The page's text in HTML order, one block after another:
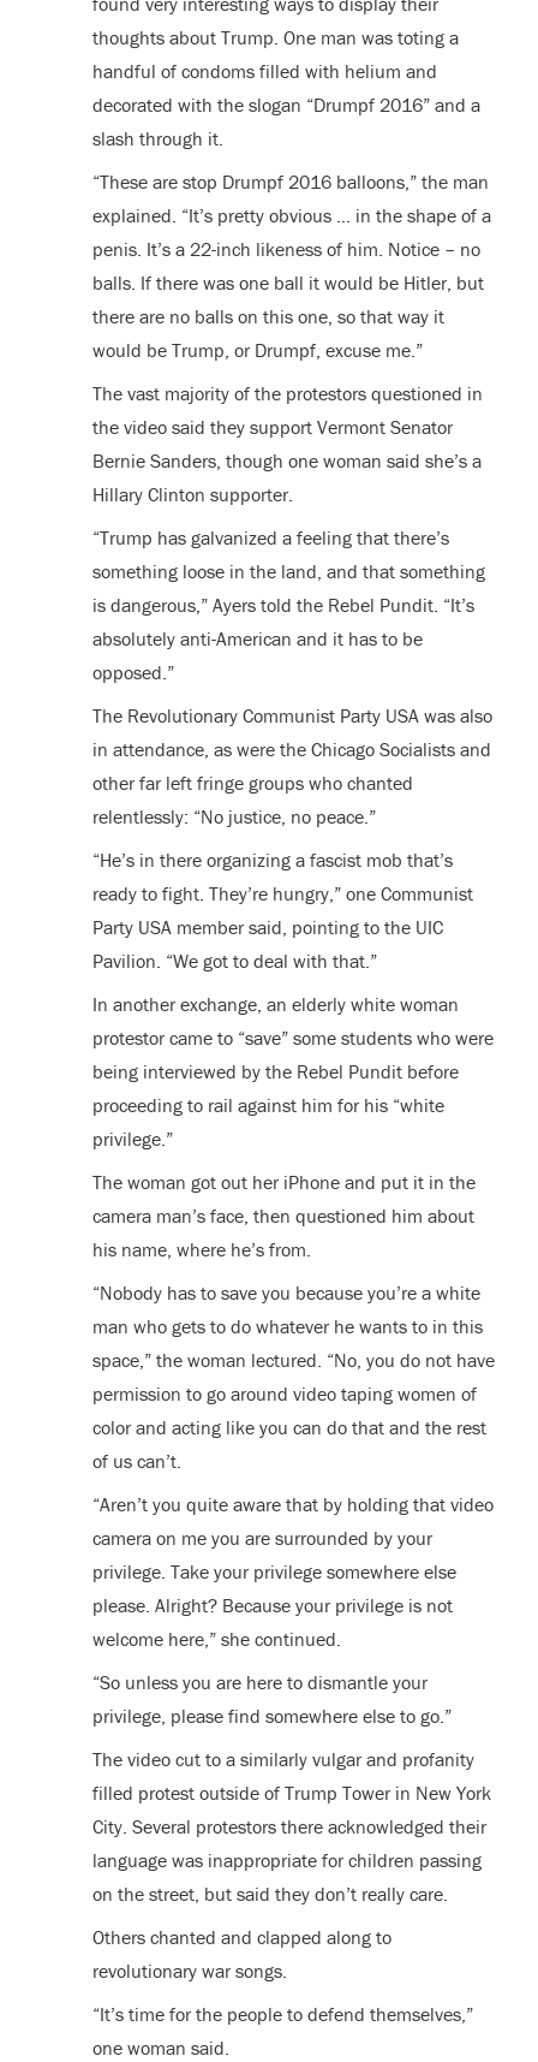
thoughts about Trump. One man was toting a
handful of condoms filled with helium and
decorated with the slogan “Drumpf 2016” and a
slash through it.
“These are stop Drumpf 2016 balloons,” the man
explained. “It’s pretty obvious … in the shape of a
penis. It’s a 22-inch likeness of him. Notice – no
balls. If there was one ball it would be Hitler, but
there are no balls on this one, so that way it
would be Trump, or Drumpf, excuse me.”
The vast majority of the protestors questioned in
the video said they support Vermont Senator
Bernie Sanders, though one woman said she’s a
Hillary Clinton supporter.
“Trump has galvanized a feeling that there’s
something loose in the land, and that something
is dangerous,” Ayers told the Rebel Pundit. “It’s
absolutely anti-American and it has to be
opposed.”
The Revolutionary Communist Party USA was also
in attendance, as were the Chicago Socialists and
other far left fringe groups who chanted
relentlessly: “No justice, no peace.”
“He’s in there organizing a fascist mob that’s
ready to fight. They’re hungry,” one Communist
Party USA member said, pointing to the UIC
Pavilion. “We got to deal with that.”
In another exchange, an elderly white woman
protestor came to “save” some students who were
being interviewed by the Rebel Pundit before
proceeding to rail against him for his “white
privilege.”
The woman got out her iPhone and put it in the
camera man’s face, then questioned him about
his name, where he’s from.
“Nobody has to save you because you’re a white
man who gets to do whatever he wants to in this
space,” the woman lectured. “No, you do not have
permission to go around video taping women of
color and acting like you can do that and the rest
of us can’t.
“Aren’t you quite aware that by holding that video
camera on me you are surrounded by your
privilege. Take your privilege somewhere else
please. Alright? Because your privilege is not
welcome here,” she continued.
“So unless you are here to dismantle your
privilege, please find somewhere else to go.”
The video cut to a similarly vulgar and profanity
filled protest outside of Trump Tower in New York
City. Several protestors there acknowledged their
language was inappropriate for children passing
on the street, but said they don’t really care.
Others chanted and clapped along to
revolutionary war songs.
“It’s time for the people to defend themselves,”
one woman said.